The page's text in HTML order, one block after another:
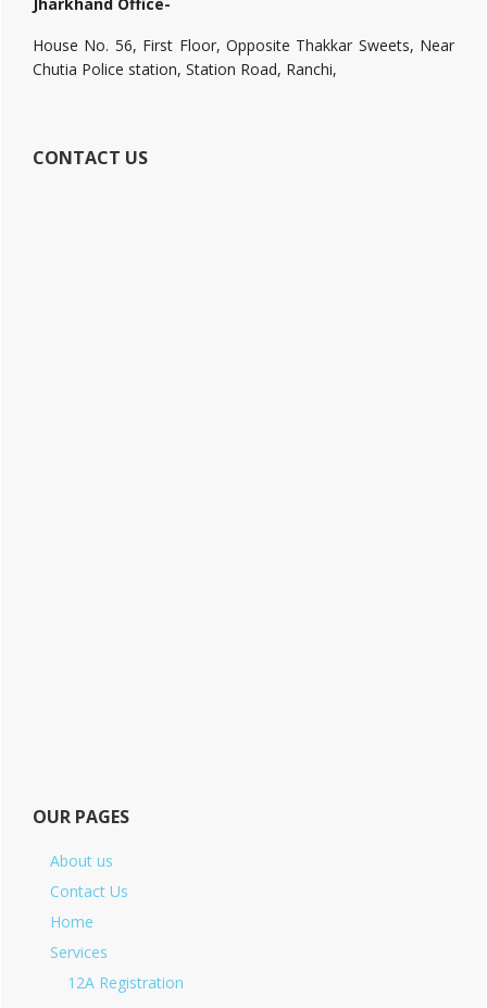
House No. 56, First Floor, Opposite Thakkar Sweets, Near
Chutia Police station, Station Road, Ranchi,
CONTACT US
OUR PAGES
About us
Contact Us
Home
Services
12A Registration